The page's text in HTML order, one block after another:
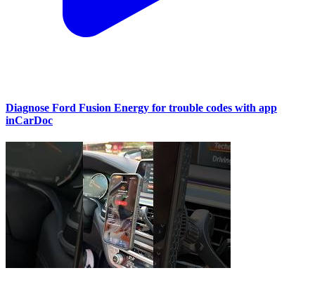
Diagnose Ford Fusion Energy for trouble codes with app
inCarDoc